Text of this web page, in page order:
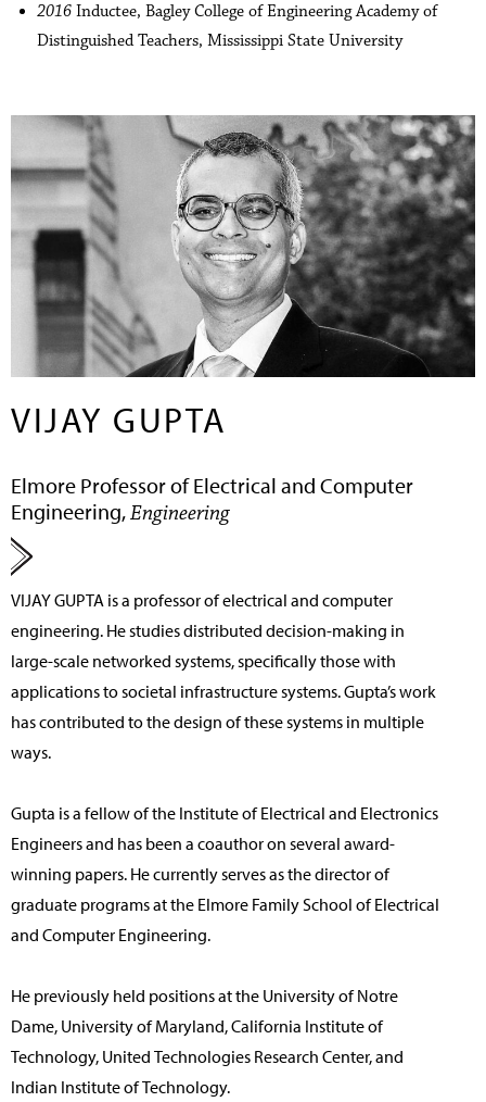
2016 Inductee, Bagley College of Engineering Academy of
Distinguished Teachers, Mississippi State University
VIJAY GUPTA
Elmore Professor of Electrical and Computer
Engineering,Engineering
VIJAY GUPTA is a professor of electrical and computer
engineering. He studies distributed decision-making in
large-scale networked systems, specifically those with
applications to societal infrastructure systems. Gupta’s work
has contributed to the design of these systems in multiple
ways.
Gupta is a fellow of the Institute of Electrical and Electronics
Engineers and has been a coauthor on several award-
winning papers. He currently serves as the director of
graduate programs at the Elmore Family School of Electrical
and Computer Engineering.
He previously held positions at the University of Notre
Dame, University of Maryland, California Institute of
Technology, United Technologies Research Center, and
Indian Institute of Technology.